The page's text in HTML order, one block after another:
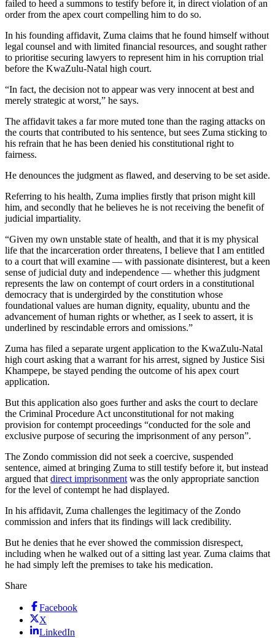
failed to heed a summons to testify before it, in direct violation of an
order from the apex court compelling him to do so.
In his founding affidavit, Zuma claims that he found himself without
legal counsel and with limited financial resources, and sought rather
to prioritise securing lawyers to represent him in his corruption trial
before the KwaZulu-Natal high court.
“In fact, the decision not to appear was very innocent at best and
merely strategic at worst,” he says.
The affidavit takes a far more muted tone than the raging attacks on
the courts that contributed to his sentence, but sees Zuma sticking to
his refrain that he has been denied his constitutional right to
fairness.
He denounces the judgment as flawed, and deserving to be set aside.
Referring to his health, Zuma implies firstly that prison might kill
him, and secondly that he believes he is not receiving the benefit of
judicial impartiality.
“Given my own unstable state of health, and that it is my physical
life that the incarceration order threatens, I believe that I am entitled
to a court that will examine — with passionate disinterest, but a keen
sense of judicial duty and independence — whether this judgment
represents the law on contempt of court orders in a constitutional
democracy that is undergirded by the constitution whose
foundational values are human dignity, equality, ubuntu and the
advancement of human rights or whether, as I seek to assert, it is
underlined by rescindable errors and omissions.”
Zuma has filed a separate urgent application to the KwaZulu-Natal
high court asking that a warrant for his arrest, signed by Justice Sisi
Khampepe, be stayed pending the outcome of his apex court
application.
But this application also goes further and asks the court to declare
the Criminal Procedure Act unconstitutional for not making
provision for contempt proceedings “conducted for the sole and
exclusive purpose of securing the imprisonment of any person”.
The Zondo commission did not seek a coercive, suspended
sentence, aimed at bringing Zuma to still testify before it, but instead
argued that direct imprisonment was the only appropriate sanction
for the level of contempt he had displayed.
In his affidavit, Zuma challenges the legitimacy of the Zondo
commission and infers that its findings will lack credibility.
But he denies that he ever showed the commission disrespect,
including when he walked out of a sitting last year. Zuma claims that
he had simply left the premises to take his medication.
Share
Facebook
X
LinkedIn